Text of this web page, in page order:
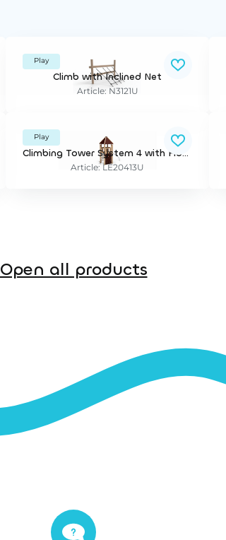
Play
Climb with Inclined Net
Article: N3121U
Play
Climbing Tower System 4 with Floor and Roof
Article: LE20413U
Open all products